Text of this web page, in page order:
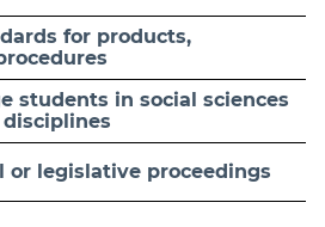
for products,
students in social sciences
or legislative proceedings